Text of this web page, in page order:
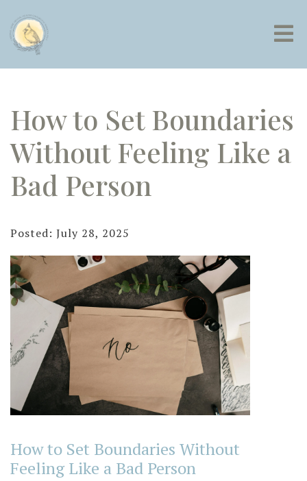
How to Set Boundaries
Without Feeling Like a
Bad Person
Posted: July 28, 2025
How to Set Boundaries Without
Feeling Like a Bad Person